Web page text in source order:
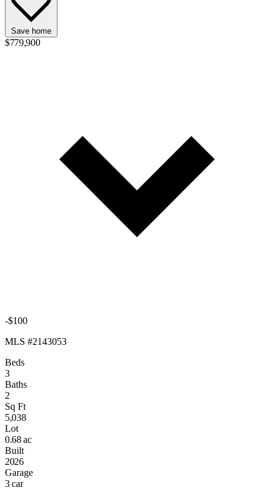
Save home
$779,900
-$100
MLS #2143053
Beds
3
Baths
2
Sq Ft
5,038
Lot
0.68 ac
Built
2026
Garage
3 car